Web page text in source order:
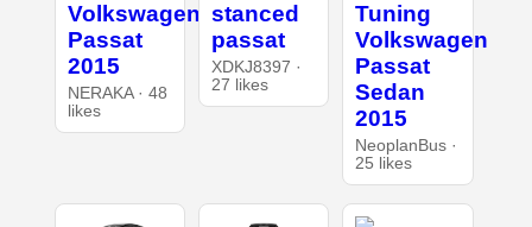
Volkswagen
Passat
2015
NERAKA · 48
likes
stanced
passat
XDKJ8397 ·
27 likes
Tuning
Volkswagen
Passat
Sedan
2015
NeoplanBus ·
25 likes